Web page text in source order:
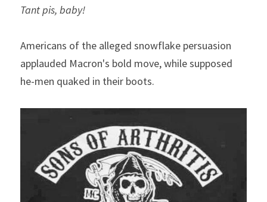
Tant pis, baby!
Americans of the alleged snowflake persuasion
applauded Macron's bold move, while supposed
he-men quaked in their boots.